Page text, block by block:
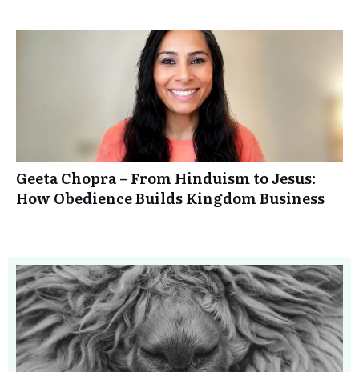
Geeta Chopra – From Hinduism to Jesus:
How Obedience Builds Kingdom Business